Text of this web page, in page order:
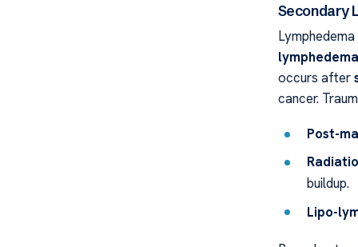
Secondary
lymphedema
occurs after
cancer.
Post-
buildup.
Lipo-